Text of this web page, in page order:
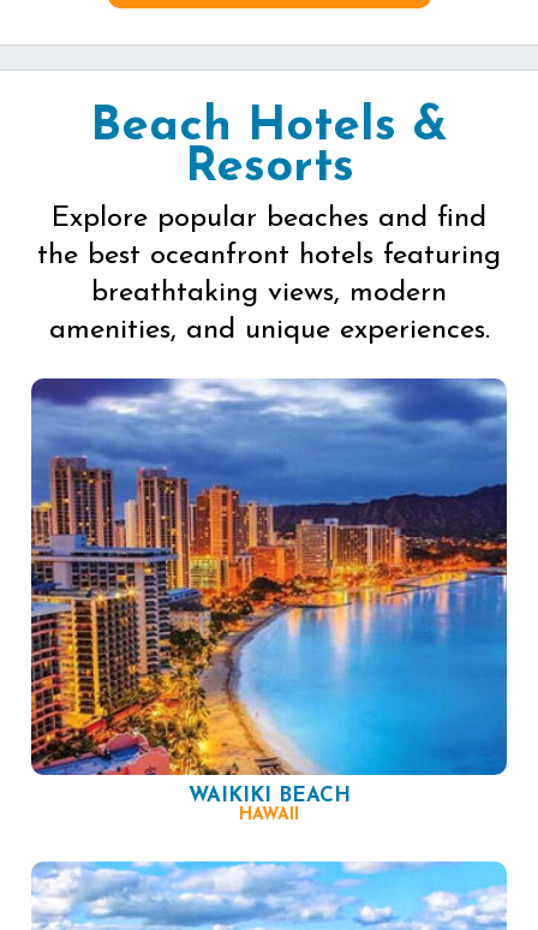
Beach Hotels &
Resorts
Explore popular beaches and find
the best oceanfront hotels featuring
breathtaking views, modern
amenities, and unique experiences.
WAIKIKI BEACH
HAWAII